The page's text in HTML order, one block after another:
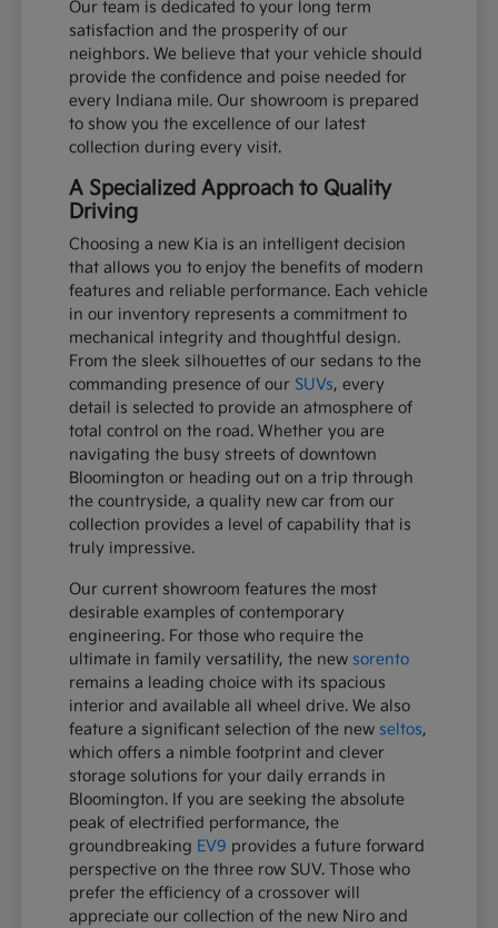
Our team is dedicated to your long term
satisfaction and the prosperity of our
neighbors. We believe that your vehicle should
provide the confidence and poise needed for
every Indiana mile. Our showroom is prepared
to show you the excellence of our latest
collection during every visit.
A Specialized Approach to Quality
Driving
Choosing a new Kia is an intelligent decision
that allows you to enjoy the benefits of modern
features and reliable performance. Each vehicle
in our inventory represents a commitment to
mechanical integrity and thoughtful design.
From the sleek silhouettes of our sedans to the
commanding presence of our SUVs, every
detail is selected to provide an atmosphere of
total control on the road. Whether you are
navigating the busy streets of downtown
Bloomington or heading out on a trip through
the countryside, a quality new car from our
collection provides a level of capability that is
truly impressive.
Our current showroom features the most
desirable examples of contemporary
engineering. For those who require the
ultimate in family versatility, the new sorento
remains a leading choice with its spacious
interior and available all wheel drive. We also
feature a significant selection of the new seltos,
which offers a nimble footprint and clever
storage solutions for your daily errands in
Bloomington. If you are seeking the absolute
peak of electrified performance, the
groundbreaking EV9 provides a future forward
perspective on the three row SUV. Those who
prefer the efficiency of a crossover will
appreciate our collection of the new Niro and